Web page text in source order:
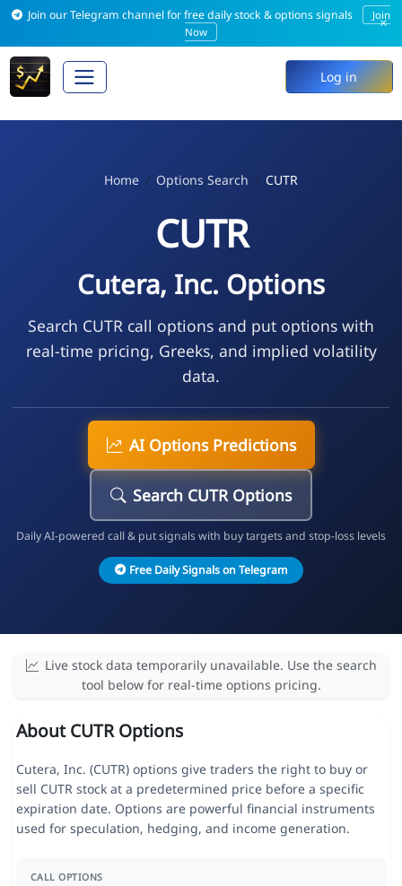
Join our Telegram channel for free daily stock & options signals
Join
Now
×
Log in
Home Options Search CUTR
CUTR
Cutera, Inc. Options
Search CUTR call options and put options with
real-time pricing, Greeks, and implied volatility
data.
AI Options Predictions
Search CUTR Options
Daily AI-powered call & put signals with buy targets and stop-loss levels
Free Daily Signals on Telegram
Live stock data temporarily unavailable. Use the search
tool below for real-time options pricing.
About CUTR Options
Cutera, Inc. (CUTR) options give traders the right to buy or
sell CUTR stock at a predetermined price before a specific
expiration date. Options are powerful financial instruments
used for speculation, hedging, and income generation.
CALL OPTIONS